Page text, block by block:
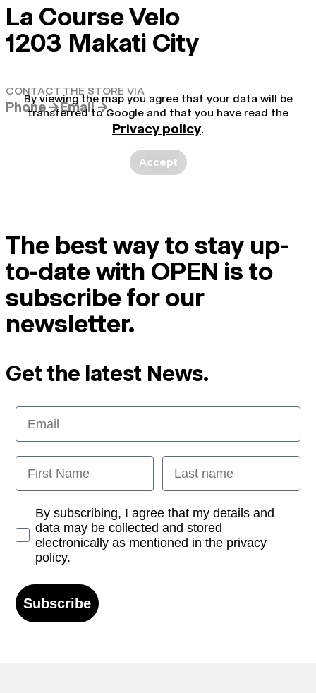
La Course Velo
1203 Makati City
CONTACT THE STORE VIA
Phone →Email →
By viewing the map you agree that your data will be
transferred to Google and that you have read the
Privacy policy.
Accept
The best way to stay up-
to-date with OPEN is to
subscribe for our
newsletter.
Get the latest News.
Email
First Name Last name
Opt-inBy subscribing, I agree that my details and
data may be collected and stored
electronically as mentioned in the privacy
policy.
Subscribe